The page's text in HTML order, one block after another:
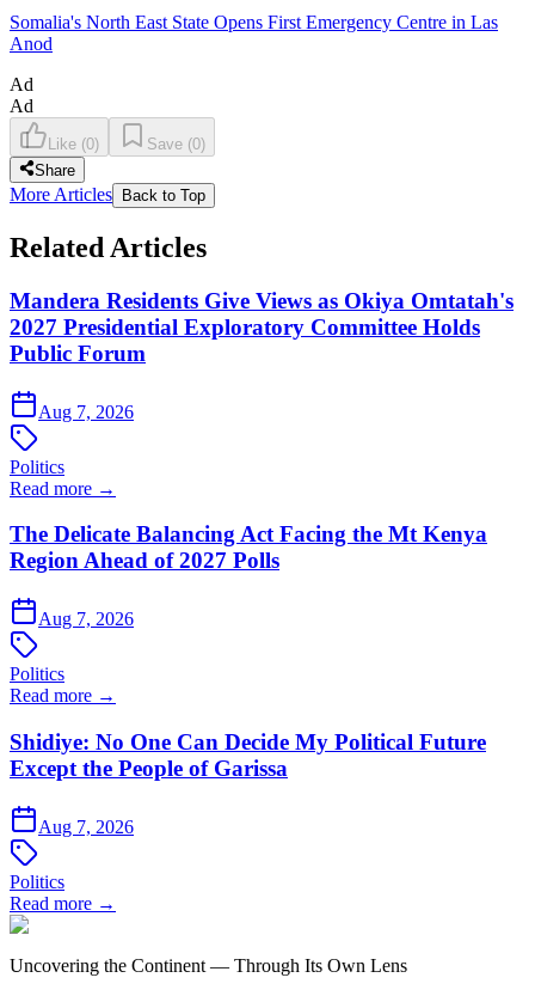
Somalia's North East State Opens First Emergency Centre in Las
Anod
Ad
Ad
Like (0) Save (0)
Share
More Articles Back to Top
Related Articles
Mandera Residents Give Views as Okiya Omtatah's
2027 Presidential Exploratory Committee Holds
Public Forum
Aug 7, 2026
Politics
Read more →
The Delicate Balancing Act Facing the Mt Kenya
Region Ahead of 2027 Polls
Aug 7, 2026
Politics
Read more →
Shidiye: No One Can Decide My Political Future
Except the People of Garissa
Aug 7, 2026
Politics
Read more →
Uncovering the Continent — Through Its Own Lens